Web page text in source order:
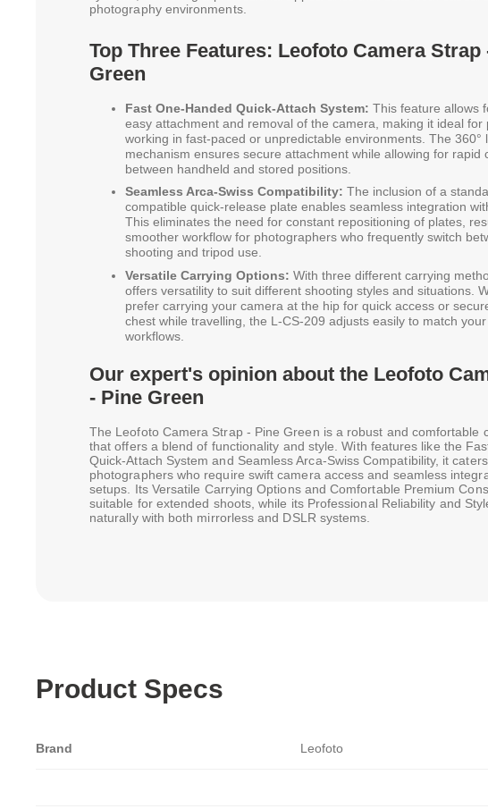
photography environments.
Top Three Features: Leofoto Camera Strap
Green
Fast One-Handed Quick-Attach System: This feature allows
easy attachment and removal of the camera, making it ideal for
working in fast-paced or unpredictable environments. The 360°
mechanism ensures secure attachment while allowing for rapid
between handheld and stored positions.
Seamless Arca-Swiss Compatibility: The inclusion of a
compatible quick-release plate enables seamless integration
This eliminates the need for constant repositioning of plates,
smoother workflow for photographers who frequently switch
shooting and tripod use.
Versatile Carrying Options: With three different carrying
offers versatility to suit different shooting styles and situations.
prefer carrying your camera at the hip for quick access or
chest while travelling, the L-CS-209 adjusts easily to match
workflows.
Our expert's opinion about the Leofoto
- Pine Green
The Leofoto Camera Strap - Pine Green is a robust and comfortable
that offers a blend of functionality and style. With features like the
Quick-Attach System and Seamless Arca-Swiss Compatibility, it
photographers who require swift camera access and seamless
setups. Its Versatile Carrying Options and Comfortable Premium
suitable for extended shoots, while its Professional Reliability and
naturally with both mirrorless and DSLR systems.
Product Specs
Brand Leofoto